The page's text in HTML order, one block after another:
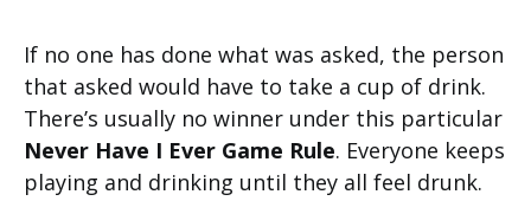
If no one has done what was asked, the person
that asked would have to take a cup of drink.
There’s usually no winner under this particular
Never Have I Ever Game Rule. Everyone keeps
playing and drinking until they all feel drunk.